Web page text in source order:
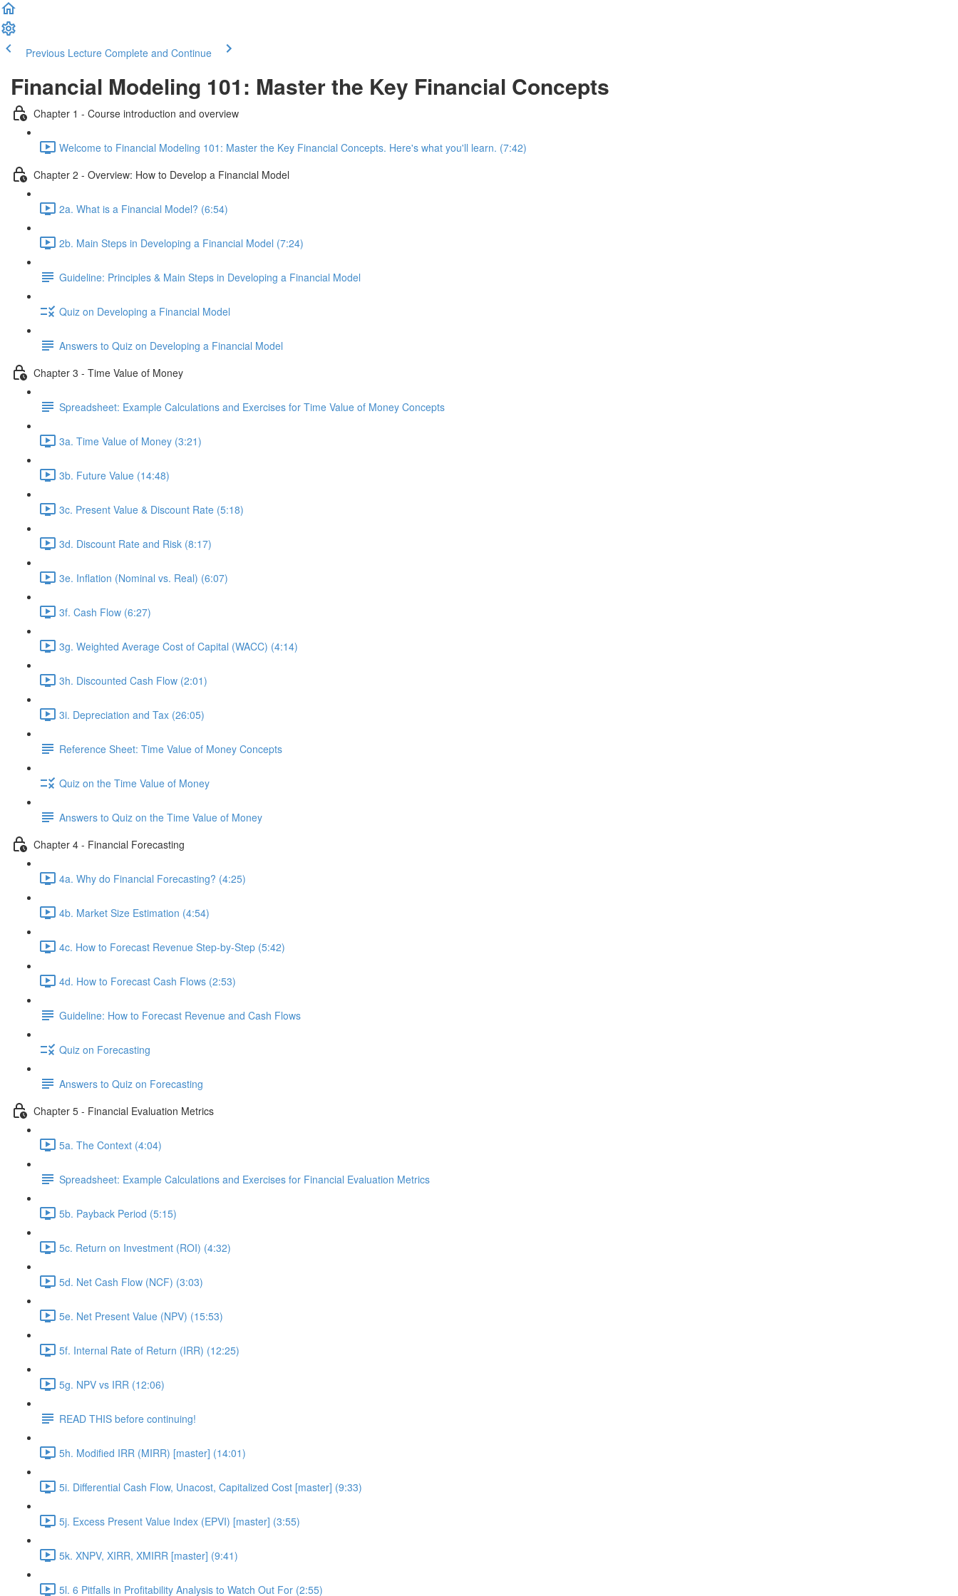
Previous Lecture Complete and Continue
Financial Modeling 101: Master the Key Financial Concepts
Chapter 1 - Course introduction and overview
Welcome to Financial Modeling 101: Master the Key Financial Concepts. Here's what you'll learn. (7:42)
Chapter 2 - Overview: How to Develop a Financial Model
2a. What is a Financial Model? (6:54)
2b. Main Steps in Developing a Financial Model (7:24)
Guideline: Principles & Main Steps in Developing a Financial Model
Quiz on Developing a Financial Model
Answers to Quiz on Developing a Financial Model
Chapter 3 - Time Value of Money
Spreadsheet: Example Calculations and Exercises for Time Value of Money Concepts
3a. Time Value of Money (3:21)
3b. Future Value (14:48)
3c. Present Value & Discount Rate (5:18)
3d. Discount Rate and Risk (8:17)
3e. Inflation (Nominal vs. Real) (6:07)
3f. Cash Flow (6:27)
3g. Weighted Average Cost of Capital (WACC) (4:14)
3h. Discounted Cash Flow (2:01)
3i. Depreciation and Tax (26:05)
Reference Sheet: Time Value of Money Concepts
Quiz on the Time Value of Money
Answers to Quiz on the Time Value of Money
Chapter 4 - Financial Forecasting
4a. Why do Financial Forecasting? (4:25)
4b. Market Size Estimation (4:54)
4c. How to Forecast Revenue Step-by-Step (5:42)
4d. How to Forecast Cash Flows (2:53)
Guideline: How to Forecast Revenue and Cash Flows
Quiz on Forecasting
Answers to Quiz on Forecasting
Chapter 5 - Financial Evaluation Metrics
5a. The Context (4:04)
Spreadsheet: Example Calculations and Exercises for Financial Evaluation Metrics
5b. Payback Period (5:15)
5c. Return on Investment (ROI) (4:32)
5d. Net Cash Flow (NCF) (3:03)
5e. Net Present Value (NPV) (15:53)
5f. Internal Rate of Return (IRR) (12:25)
5g. NPV vs IRR (12:06)
READ THIS before continuing!
5h. Modified IRR (MIRR) [master] (14:01)
5i. Differential Cash Flow, Unacost, Capitalized Cost [master] (9:33)
5j. Excess Present Value Index (EPVI) [master] (3:55)
5k. XNPV, XIRR, XMIRR [master] (9:41)
5l. 6 Pitfalls in Profitability Analysis to Watch Out For (2:55)